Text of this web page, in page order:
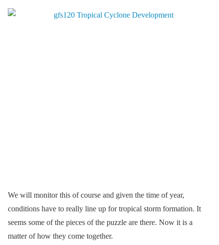
We will monitor this of course and given the time of year,
conditions have to really line up for tropical storm formation. It
seems some of the pieces of the puzzle are there. Now it is a
matter of how they come together.